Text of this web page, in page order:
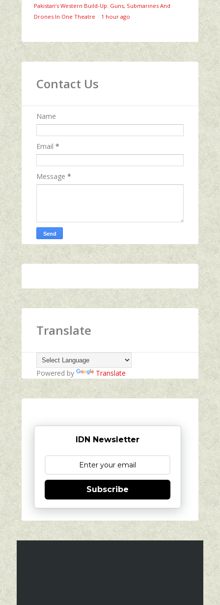
Pakistan’s Western Build-Up: Guns, Submarines And
Drones In One Theatre · 1 hour ago
Contact Us
Name
Email *
Message *
Translate
Powered by Translate
IDN Newsletter
Subscribe